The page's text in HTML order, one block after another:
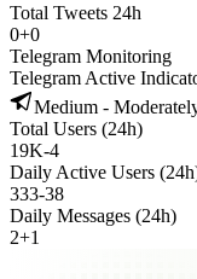
Total Tweets 24h
0+0
Telegram Monitoring
Telegram Active
Medium -
Total Users (24h)
19K-4
Daily Active Users
333-38
Daily Messages (24h)
2+1